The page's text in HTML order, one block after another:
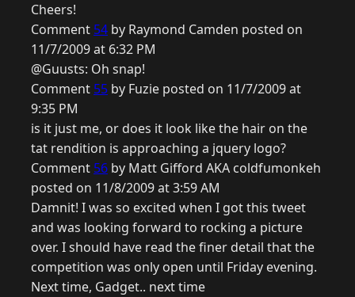
Cheers!
Comment 54 by Raymond Camden posted on
11/7/2009 at 6:32 PM
@Guusts: Oh snap!
Comment 55 by Fuzie posted on 11/7/2009 at
9:35 PM
is it just me, or does it look like the hair on the
tat rendition is approaching a jquery logo?
Comment 56 by Matt Gifford AKA coldfumonkeh
posted on 11/8/2009 at 3:59 AM
Damnit! I was so excited when I got this tweet
and was looking forward to rocking a picture
over. I should have read the finer detail that the
competition was only open until Friday evening.
Next time, Gadget.. next time